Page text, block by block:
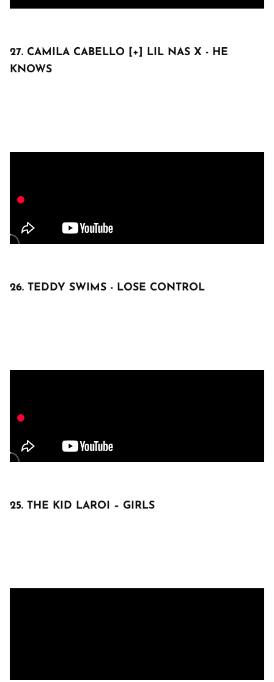
27. CAMILA CABELLO [+] LIL NAS X - HE
KNOWS
26. TEDDY SWIMS - LOSE CONTROL
25. THE KID LAROI – GIRLS